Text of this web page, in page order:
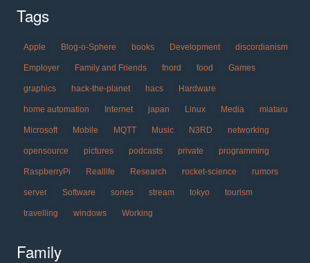
Tags
Apple Blog-o-Sphere books Development discordianism
Employer Family and Friends fnord food Games
graphics hack-the-planet hacs Hardware
home automation Internet japan Linux Media miataru
Microsoft Mobile MQTT Music N3RD networking
opensource pictures podcasts private programming
RaspberryPi Reallife Research rocket-science rumors
server Software sones stream tokyo tourism
travelling windows Working
Family